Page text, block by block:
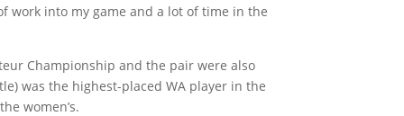
work into my game and a lot of time in the
Championship and the pair were also
was the highest-placed WA player in the
women’s.